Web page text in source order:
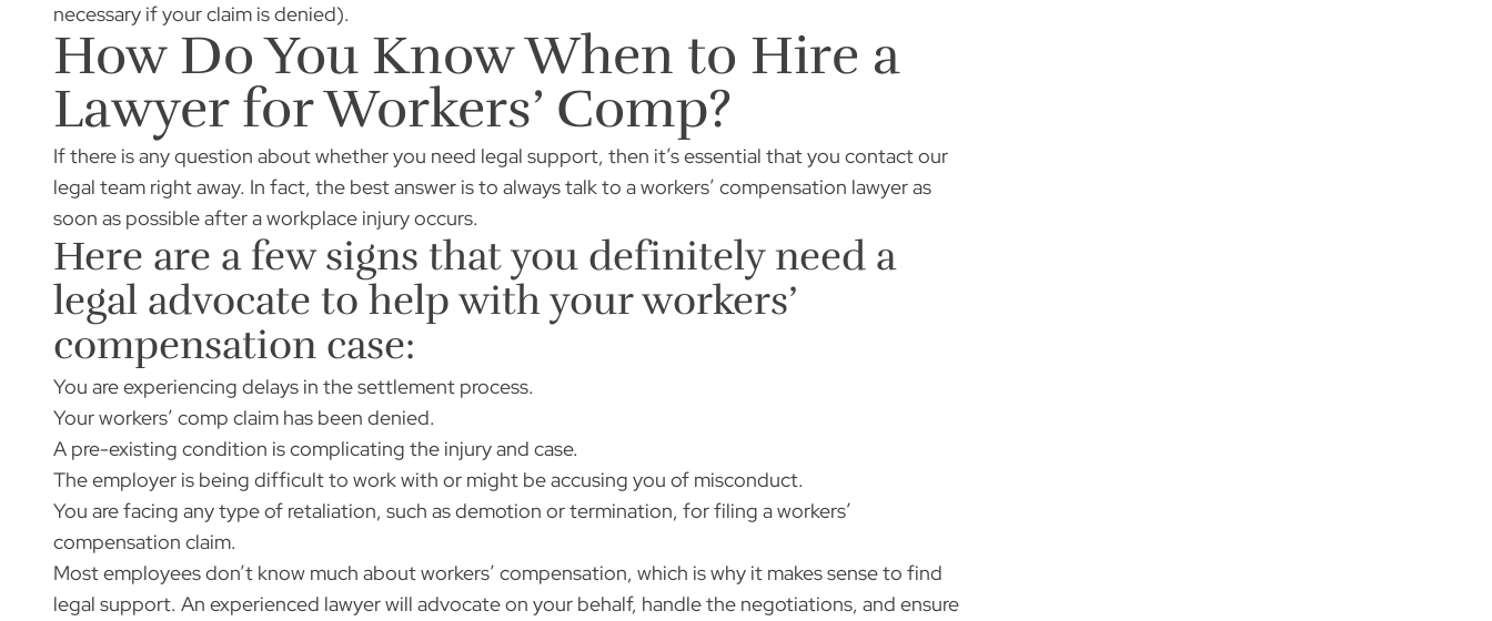
necessary if your claim is denied).
How Do You Know When to Hire a
Lawyer for Workers’ Comp?
If there is any question about whether you need legal support, then it’s essential that you contact our
legal team right away. In fact, the best answer is to always talk to a workers’ compensation lawyer as
soon as possible after a workplace injury occurs.
Here are a few signs that you definitely need a
legal advocate to help with your workers’
compensation case:
You are experiencing delays in the settlement process.
Your workers’ comp claim has been denied.
A pre-existing condition is complicating the injury and case.
The employer is being difficult to work with or might be accusing you of misconduct.
You are facing any type of retaliation, such as demotion or termination, for filing a workers’
compensation claim.
Most employees don’t know much about workers’ compensation, which is why it makes sense to find
legal support. An experienced lawyer will advocate on your behalf, handle the negotiations, and ensure